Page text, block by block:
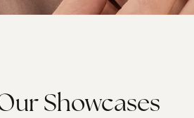
Showcases